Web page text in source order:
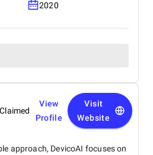
2020
Claimed
View
Profile
Visit
Website
approach, DevicoAI focuses on